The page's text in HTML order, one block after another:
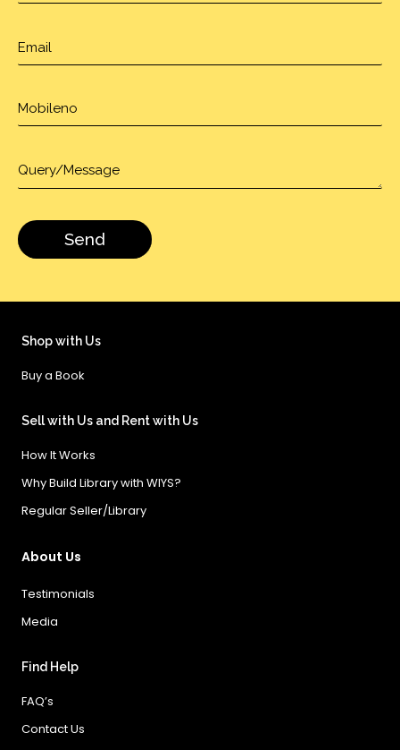
Shop with Us
Buy a Book
Sell with Us and Rent with Us
How It Works
Why Build Library with WIYS?
Regular Seller/Library
About Us
Testimonials
Media
Find Help
FAQ’s
Contact Us